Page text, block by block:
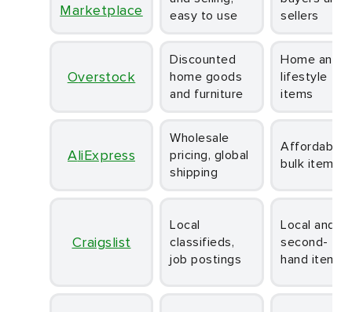
Marketplace
easy to use
sellers
Overstock
Discounted
home goods
and furniture
Home and
lifestyle
items
AliExpress
Wholesale
pricing, global
shipping
Affordable
bulk items
Craigslist
Local
classifieds,
job postings
Local and
second-
hand items